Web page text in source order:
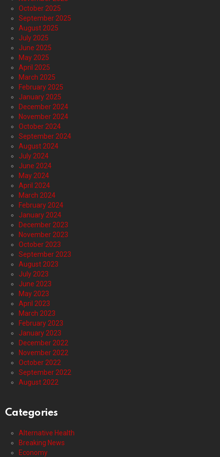
October 2025
September 2025
August 2025
July 2025
June 2025
May 2025
April 2025
March 2025
February 2025
January 2025
December 2024
November 2024
October 2024
September 2024
August 2024
July 2024
June 2024
May 2024
April 2024
March 2024
February 2024
January 2024
December 2023
November 2023
October 2023
September 2023
August 2023
July 2023
June 2023
May 2023
April 2023
March 2023
February 2023
January 2023
December 2022
November 2022
October 2022
September 2022
August 2022
Categories
Alternative Health
Breaking News
Economy